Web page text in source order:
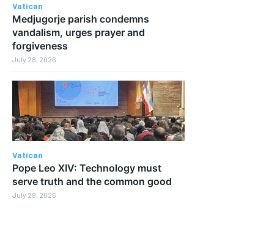
Vatican
Medjugorje parish condemns
vandalism, urges prayer and
forgiveness
July 28, 2026
Vatican
Pope Leo XIV: Technology must
serve truth and the common good
July 28, 2026